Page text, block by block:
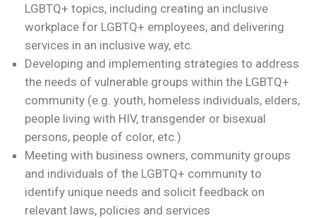
LGBTQ+ topics, including creating an inclusive
workplace for LGBTQ+ employees, and delivering
services in an inclusive way, etc.
Developing and implementing strategies to address
the needs of vulnerable groups within the LGBTQ+
community (e.g. youth, homeless individuals, elders,
people living with HIV, transgender or bisexual
persons, people of color, etc.)
Meeting with business owners, community groups
and individuals of the LGBTQ+ community to
identify unique needs and solicit feedback on
relevant laws, policies and services